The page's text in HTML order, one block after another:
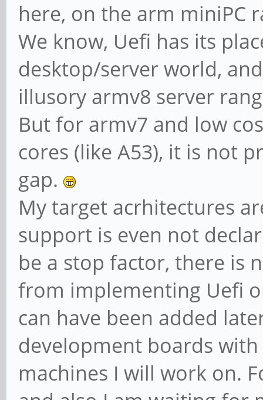
here, on the arm miniPC
We know, Uefi has its
desktop/server world,
illusory armv8 server
But for armv7 and low
cores (like A53), it is not
gap.
My target acrhitectures
support is even not
be a stop factor, there is
from implementing Uefi
can have been added
development boards
machines I will work on.